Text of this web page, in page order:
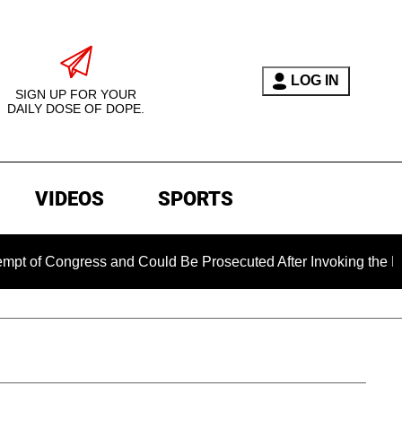
SIGN UP FOR YOUR
DAILY DOSE OF DOPE.
LOG IN
VIDEOS SPORTS
and Could Be Prosecuted After Invoking the Fifth